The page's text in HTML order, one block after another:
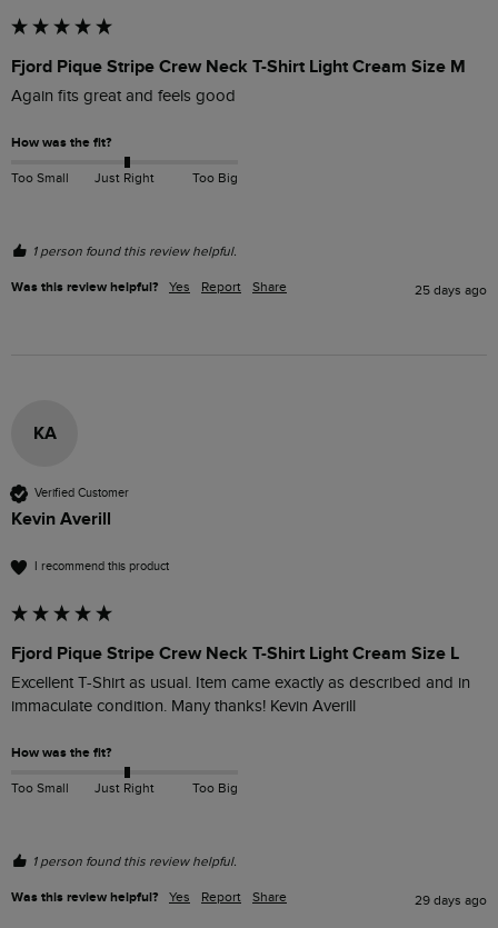
Fjord Pique Stripe Crew Neck T-Shirt Light Cream Size M
Again fits great and feels good
How was the fit?
Too Small Just Right Too Big
1 person found this review helpful.
Was this review helpful? Yes Report Share 25 days ago
KA
Verified Customer
Kevin Averill
I recommend this product
Fjord Pique Stripe Crew Neck T-Shirt Light Cream Size L
Excellent T-Shirt as usual. Item came exactly as described and in
immaculate condition. Many thanks! Kevin Averill
How was the fit?
Too Small Just Right Too Big
1 person found this review helpful.
Was this review helpful? Yes Report Share 29 days ago